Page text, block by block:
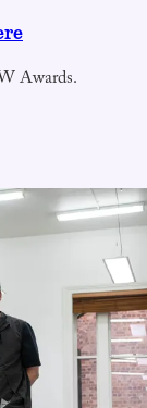
Awards.